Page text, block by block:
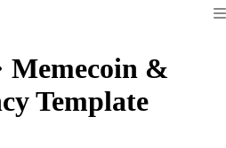
Memecoin &
Template